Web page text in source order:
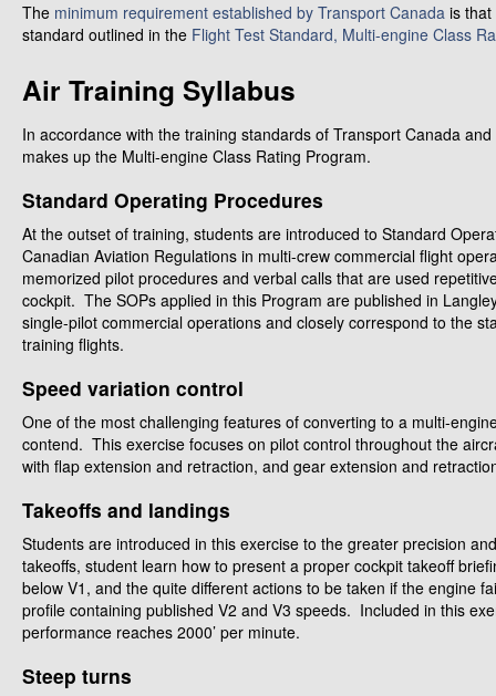
The minimum requirement established by Transport Canada is
standard outlined in the Flight Test Standard, Multi-engine Class
Air Training Syllabus
In accordance with the training standards of Transport Canada
makes up the Multi-engine Class Rating Program.
Standard Operating Procedures
At the outset of training, students are introduced to Standard
Canadian Aviation Regulations in multi-crew commercial flight
memorized pilot procedures and verbal calls that are used
cockpit. The SOPs applied in this Program are published in
single-pilot commercial operations and closely correspond to the
training flights.
Speed variation control
One of the most challenging features of converting to a multi-
contend. This exercise focuses on pilot control throughout the
with flap extension and retraction, and gear extension and
Takeoffs and landings
Students are introduced in this exercise to the greater precision
takeoffs, student learn how to present a proper cockpit takeoff
below V1, and the quite different actions to be taken if the engine
profile containing published V2 and V3 speeds. Included in this
performance reaches 2000’ per minute.
Steep turns